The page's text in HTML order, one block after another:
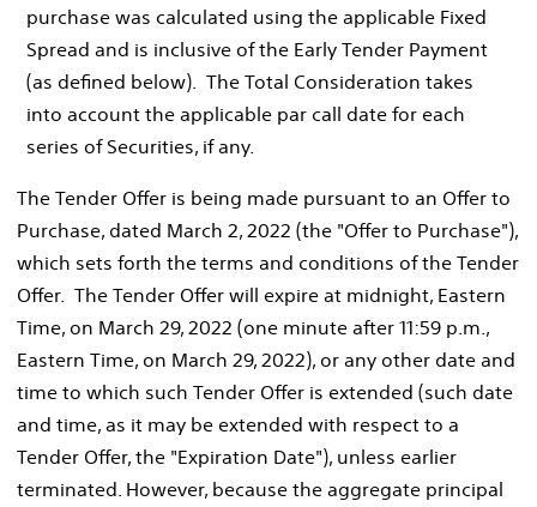
purchase was calculated using the applicable Fixed
Spread and is inclusive of the Early Tender Payment
(as defined below). The Total Consideration takes
into account the applicable par call date for each
series of Securities, if any.
The Tender Offer is being made pursuant to an Offer to
Purchase, dated March 2, 2022 (the "Offer to Purchase"),
which sets forth the terms and conditions of the Tender
Offer. The Tender Offer will expire at midnight, Eastern
Time, on March 29, 2022 (one minute after 11:59 p.m.,
Eastern Time, on March 29, 2022), or any other date and
time to which such Tender Offer is extended (such date
and time, as it may be extended with respect to a
Tender Offer, the "Expiration Date"), unless earlier
terminated. However, because the aggregate principal